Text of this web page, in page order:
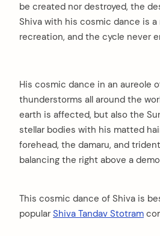
be created nor destroyed, the
Shiva with his cosmic dance is a
recreation, and the cycle never
His cosmic dance in an aureole
thunderstorms all around the
earth is affected, but also the
stellar bodies with his matted
forehead, the damaru, and
balancing the right above a
This cosmic dance of Shiva is
popular Shiva Tandav Stotram